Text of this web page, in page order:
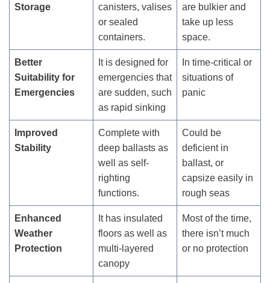
Storage
canisters, valises
or sealed
containers.
are bulkier and
take up less
space.
Better
Suitability for
Emergencies
It is designed for
emergencies that
are sudden, such
as rapid sinking
In time-critical or
situations of
panic
Improved
Stability
Complete with
deep ballasts as
well as self-
righting
functions.
Could be
deficient in
ballast, or
capsize easily in
rough seas
Enhanced
Weather
Protection
It has insulated
floors as well as
multi-layered
canopy
Most of the time,
there isn’t much
or no protection